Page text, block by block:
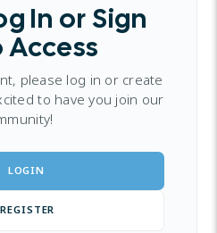
In or Sign
Access
please log in or create
to have you join our
REGISTER
LOGIN